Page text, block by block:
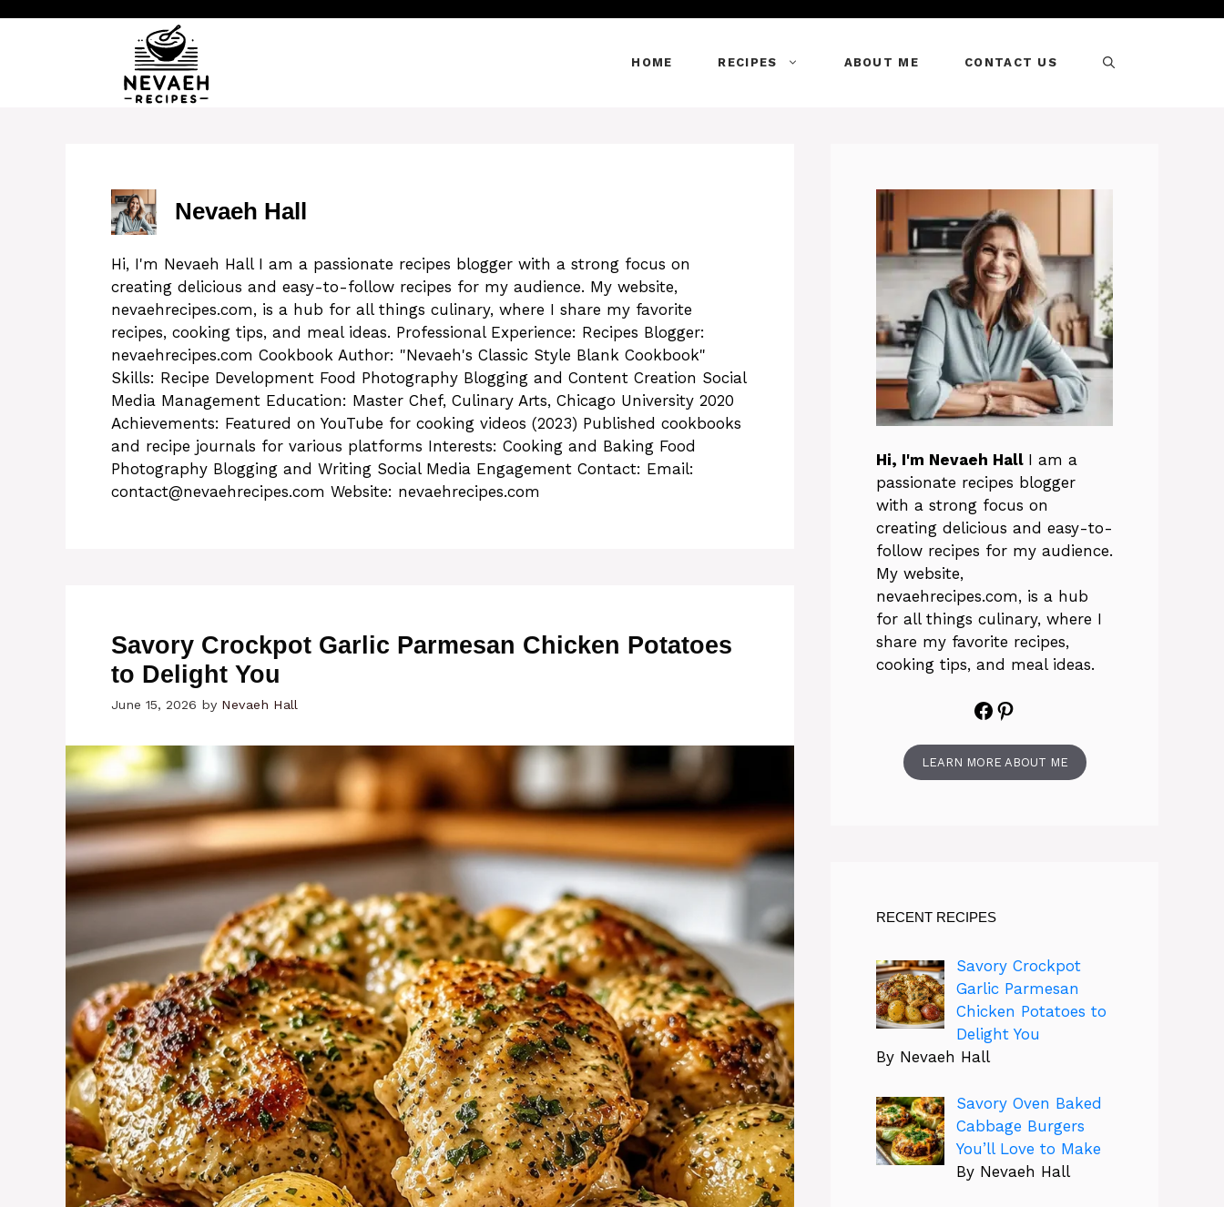
HOME RECIPES ABOUT ME CONTACT US
Nevaeh Hall
Hi, I'm Nevaeh Hall I am a passionate recipes blogger with a strong focus on
creating delicious and easy-to-follow recipes for my audience. My website,
nevaehrecipes.com, is a hub for all things culinary, where I share my favorite
recipes, cooking tips, and meal ideas. Professional Experience: Recipes Blogger:
nevaehrecipes.com Cookbook Author: "Nevaeh's Classic Style Blank Cookbook"
Skills: Recipe Development Food Photography Blogging and Content Creation Social
Media Management Education: Master Chef, Culinary Arts, Chicago University 2020
Achievements: Featured on YouTube for cooking videos (2023) Published cookbooks
and recipe journals for various platforms Interests: Cooking and Baking Food
Photography Blogging and Writing Social Media Engagement Contact: Email:
contact@nevaehrecipes.com Website: nevaehrecipes.com
Savory Crockpot Garlic Parmesan Chicken Potatoes
to Delight You
June 15, 2026 by Nevaeh Hall
Hi, I'm Nevaeh Hall I am a
passionate recipes blogger
with a strong focus on
creating delicious and easy-to-
follow recipes for my audience.
My website,
nevaehrecipes.com, is a hub
for all things culinary, where I
share my favorite recipes,
cooking tips, and meal ideas.
Facebook
Pinterest
LEARN MORE ABOUT ME
RECENT RECIPES
Savory Crockpot
Garlic Parmesan
Chicken Potatoes to
Delight You
By Nevaeh Hall
Savory Oven Baked
Cabbage Burgers
You’ll Love to Make
By Nevaeh Hall